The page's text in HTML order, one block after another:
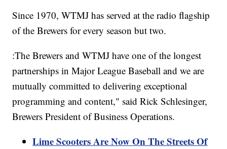
Since 1970, WTMJ has served at the radio flagship
of the Brewers for every season but two.
:The Brewers and WTMJ have one of the longest
partnerships in Major League Baseball and we are
mutually committed to delivering exceptional
programming and content," said Rick Schlesinger,
Brewers President of Business Operations.
Lime Scooters Are Now On The Streets Of